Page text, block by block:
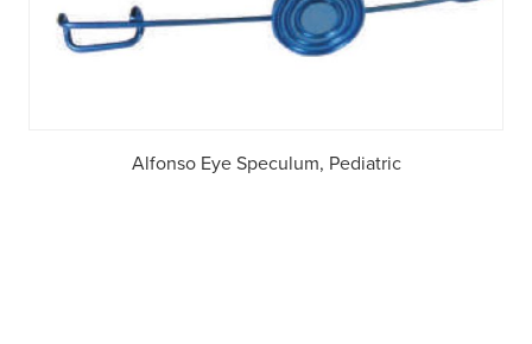
Alfonso Eye Speculum, Pediatric